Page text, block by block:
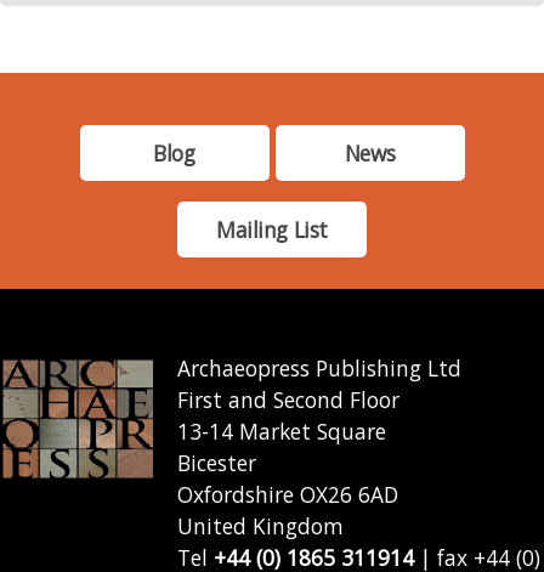
Blog News
Mailing List
Archaeopress Publishing Ltd
First and Second Floor
13-14 Market Square
Bicester
Oxfordshire OX26 6AD
United Kingdom
Tel +44 (0) 1865 311914| fax +44 (0)